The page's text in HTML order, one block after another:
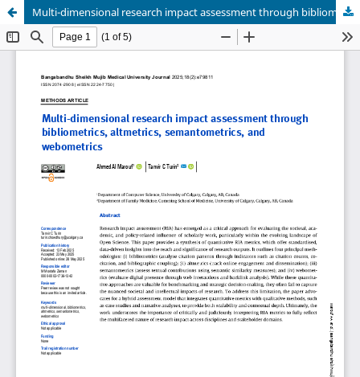
Multi-dimensional research impact assessment through bibliometrics, altmetrics, semantometrics, and webometrics